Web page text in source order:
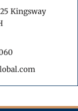
Kingsway